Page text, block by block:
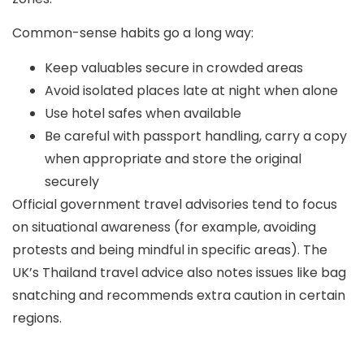
Common-sense habits go a long way:
Keep valuables secure in crowded areas
Avoid isolated places late at night when alone
Use hotel safes when available
Be careful with passport handling, carry a copy
when appropriate and store the original
securely
Official government travel advisories tend to focus
onsituational awareness (for example, avoiding
protests and being mindful in specific areas). The
UK’s Thailand travel advice also notes issues like bag
snatching and recommends extra caution in certain
regions.